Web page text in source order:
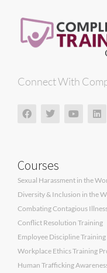
Connect With
Courses
Sexual Harassment in the
Diversity & Inclusion in the
Combating Contagious
Conflict Resolution Training
Employee Discipline Training
Workplace Ethics Training
Human Trafficking